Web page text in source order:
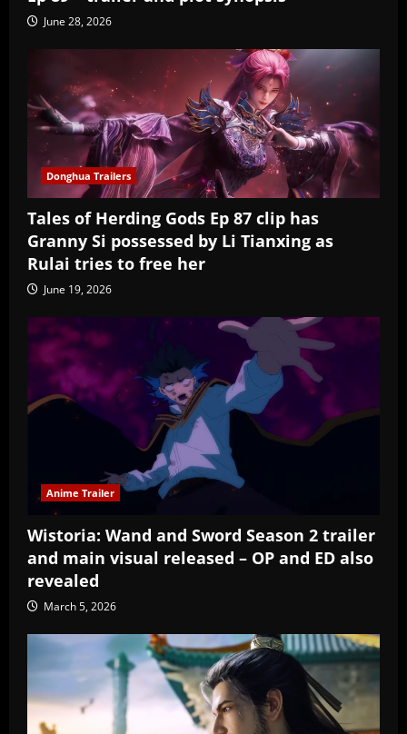
June 28, 2026
Donghua Trailers
Tales of Herding Gods Ep 87 clip has
Granny Si possessed by Li Tianxing as
Rulai tries to free her
June 19, 2026
Anime Trailer
Wistoria: Wand and Sword Season 2 trailer
and main visual released – OP and ED also
revealed
March 5, 2026